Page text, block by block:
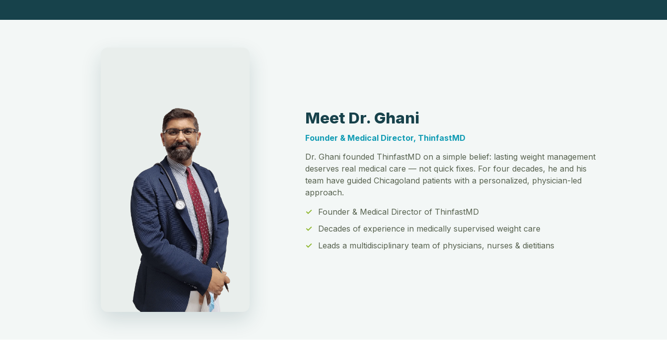
Meet Dr. Ghani
Founder & Medical Director, ThinfastMD
Dr. Ghani founded ThinfastMD on a simple belief: lasting weight management
deserves real medical care — not quick fixes. For four decades, he and his
team have guided Chicagoland patients with a personalized, physician-led
approach.
Founder & Medical Director of ThinfastMD
Decades of experience in medically supervised weight care
Leads a multidisciplinary team of physicians, nurses & dietitians